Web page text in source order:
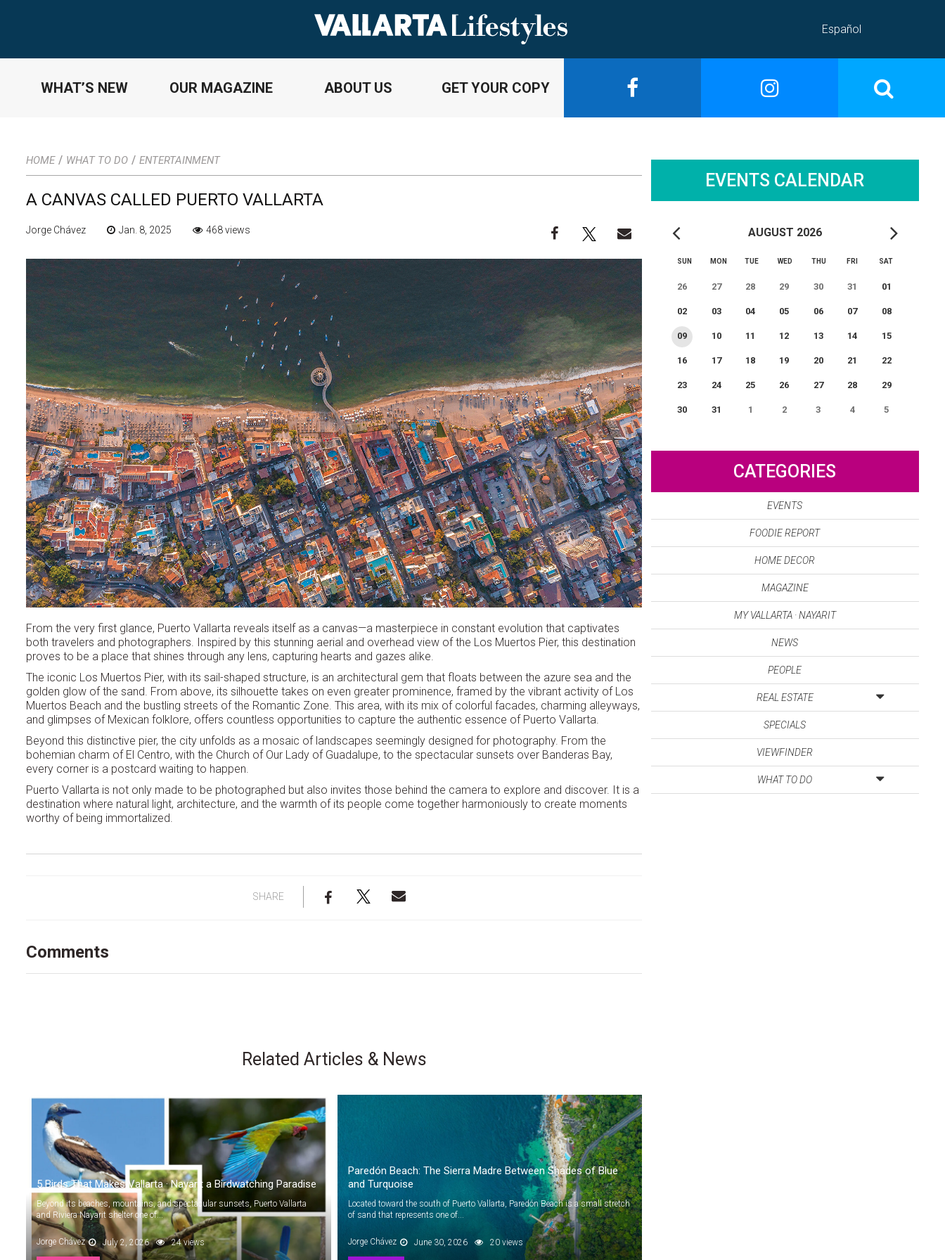
Español
WHAT’S NEW OUR MAGAZINE ABOUT US GET YOUR COPY
HOME / WHAT TO DO / ENTERTAINMENT
A CANVAS CALLED PUERTO VALLARTA
Jorge Chávez Jan. 8, 2025 468 views
From the very first glance, Puerto Vallarta reveals itself as a canvas—a masterpiece in constant evolution that captivates
both travelers and photographers. Inspired by this stunning aerial and overhead view of the Los Muertos Pier, this destination
proves to be a place that shines through any lens, capturing hearts and gazes alike.
The iconic Los Muertos Pier, with its sail-shaped structure, is an architectural gem that floats between the azure sea and the
golden glow of the sand. From above, its silhouette takes on even greater prominence, framed by the vibrant activity of Los
Muertos Beach and the bustling streets of the Romantic Zone. This area, with its mix of colorful facades, charming alleyways,
and glimpses of Mexican folklore, offers countless opportunities to capture the authentic essence of Puerto Vallarta.
Beyond this distinctive pier, the city unfolds as a mosaic of landscapes seemingly designed for photography. From the
bohemian charm of El Centro, with the Church of Our Lady of Guadalupe, to the spectacular sunsets over Banderas Bay,
every corner is a postcard waiting to happen.
Puerto Vallarta is not only made to be photographed but also invites those behind the camera to explore and discover. It is a
destination where natural light, architecture, and the warmth of its people come together harmoniously to create moments
worthy of being immortalized.
SHARE
Comments
Related Articles & News
5 Birds That Makes Vallarta · Nayarit a Birdwatching Paradise
Beyond its beaches, mountains, and spectacular sunsets, Puerto Vallarta
and Riviera Nayarit shelter one of...
Jorge Chávez July 2, 2026 24 views
Paredón Beach: The Sierra Madre Between Shades of Blue
and Turquoise
Located toward the south of Puerto Vallarta, Paredón Beach is a small stretch
of sand that represents one of...
Jorge Chávez June 30, 2026 20 views
EVENTS CALENDAR
AUGUST 2026
SUN MON TUE WED THU FRI SAT
26 27 28 29 30 31 01
02 03 04 05 06 07 08
09 10 11 12 13 14 15
16 17 18 19 20 21 22
23 24 25 26 27 28 29
30 31 1 2 3 4 5
CATEGORIES
EVENTS
FOODIE REPORT
HOME DECOR
MAGAZINE
MY VALLARTA · NAYARIT
NEWS
PEOPLE
REAL ESTATE
SPECIALS
VIEWFINDER
WHAT TO DO